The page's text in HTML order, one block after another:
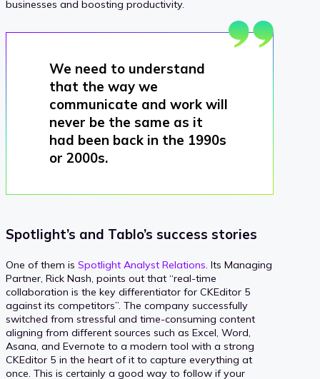
businesses and boosting productivity.
We need to understand
that the way we
communicate and work will
never be the same as it
had been back in the 1990s
or 2000s.
Spotlight’s and Tablo’s success stories
One of them is Spotlight Analyst Relations. Its Managing
Partner, Rick Nash, points out that “real-time
collaboration is the key differentiator for CKEditor 5
against its competitors”. The company successfully
switched from stressful and time-consuming content
aligning from different sources such as Excel, Word,
Asana, and Evernote to a modern tool with a strong
CKEditor 5 in the heart of it to capture everything at
once. This is certainly a good way to follow if your